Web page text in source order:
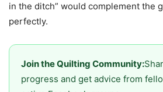
in the ditch” would complement the
perfectly.
Join the Quilting Community:
progress and get advice from